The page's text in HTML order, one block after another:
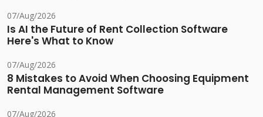
07/Aug/2026
Is AI the Future of Rent Collection Software
Here's What to Know
07/Aug/2026
8 Mistakes to Avoid When Choosing Equipment
Rental Management Software
07/Aug/2026